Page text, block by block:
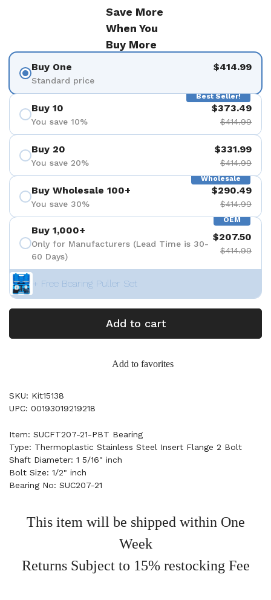
Save More
When You
Buy More
Buy One
Standard price
$414.99
Best Seller!
Buy 10
You save 10%
$373.49
$414.99
Buy 20
You save 20%
$331.99
$414.99
Wholesale
Buy Wholesale 100+
You save 30%
$290.49
$414.99
OEM
Buy 1,000+
Only for Manufacturers (Lead Time is 30-
60 Days)
$207.50
$414.99
+ Free Bearing Puller Set
Add to cart
Add to favorites
SKU: Kit15138
UPC: 00193019219218
Item: SUCFT207-21-PBT Bearing
Type: Thermoplastic Stainless Steel Insert Flange 2 Bolt
Shaft Diameter: 1 5/16" inch
Bolt Size: 1/2" inch
Bearing No: SUC207-21
This item will be shipped within One
Week
Returns Subject to 15% restocking Fee